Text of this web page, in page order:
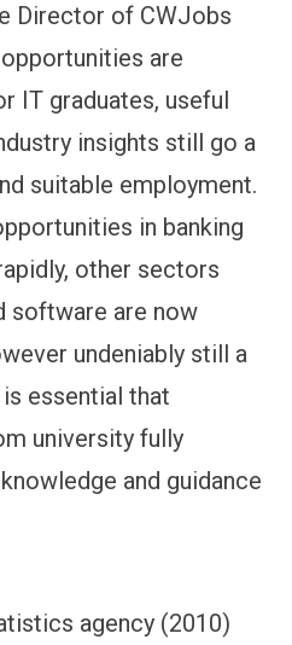
Director of CWJobs
are
IT graduates, useful
insights still go a
suitable employment.
in banking
other sectors
software are now
undeniably still a
essential that
university fully
and guidance
agency (2010)